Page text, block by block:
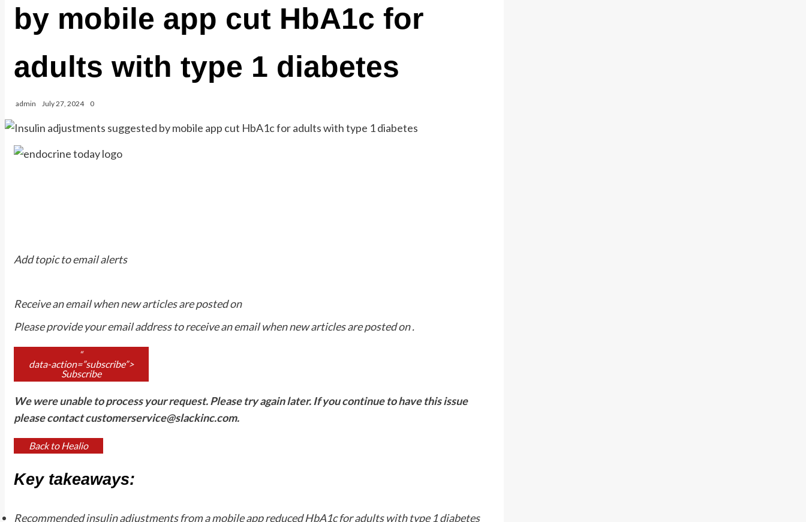
by mobile app cut HbA1c for
adults with type 1 diabetes
admin July 27, 2024 0
Add topic to email alerts
Receive an email when new articles are posted on
Please provide your email address to receive an email when new articles are posted on.
“
data-action=”subscribe”>
Subscribe
We were unable to process your request. Please try again later. If you continue to have this issue
please contactcustomerservice@slackinc.com.
Back to Healio
Key takeaways:
Recommended insulin adjustments from a mobile app reduced HbA1c for adults with type 1 diabetes